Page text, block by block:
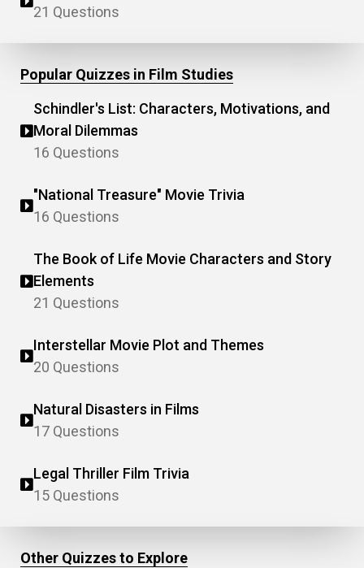
21 Questions
Popular Quizzes in Film Studies
Schindler's List: Characters, Motivations, and
Moral Dilemmas
16 Questions
"National Treasure" Movie Trivia
16 Questions
The Book of Life Movie Characters and Story
Elements
21 Questions
Interstellar Movie Plot and Themes
20 Questions
Natural Disasters in Films
17 Questions
Legal Thriller Film Trivia
15 Questions
Other Quizzes to Explore